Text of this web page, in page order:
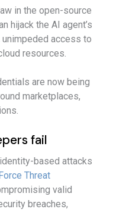
in the open-source
hijack the AI agent’s
access to
resources.
are now being
marketplaces,
fail
based attacks
Threat
valid
breaches,